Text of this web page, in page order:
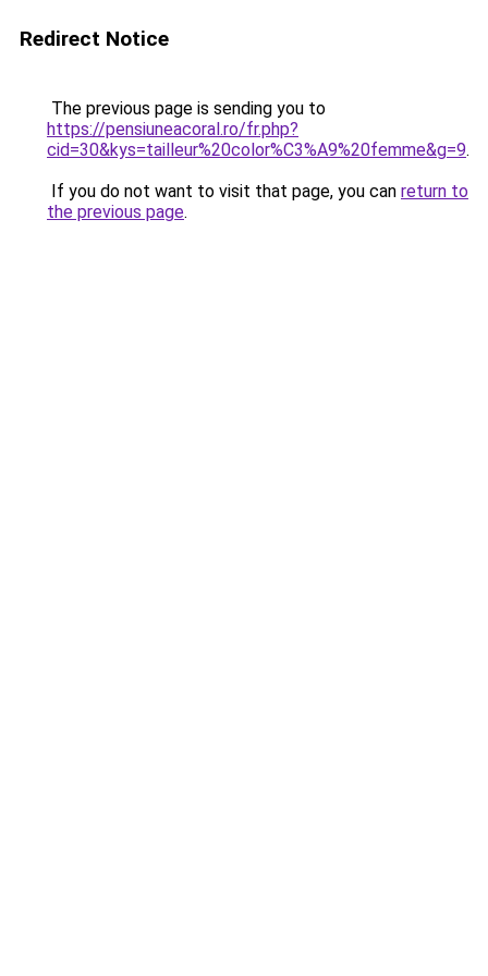
Redirect Notice
The previous page is sending you to
https://pensiuneacoral.ro/fr.php?
cid=30&kys=tailleur%20color%C3%A9%20femme&g=9.
If you do not want to visit that page, you can return to
the previous page.